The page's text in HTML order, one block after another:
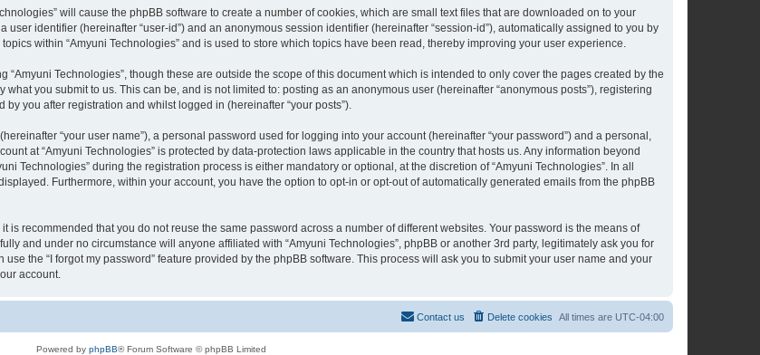
will cause the phpBB software to create a number of cookies, which are small text files that are downloaded on to your
user identifier (hereinafter “user-id”) and an anonymous session identifier (hereinafter “session-id”), automatically assigned to you by
within “Amyuni Technologies” and is used to store which topics have been read, thereby improving your user experience.
Technologies”, though these are outside the scope of this document which is intended to only cover the pages created by the
you submit to us. This can be, and is not limited to: posting as an anonymous user (hereinafter “anonymous posts”), registering
you after registration and whilst logged in (hereinafter “your posts”).
“your user name”), a personal password used for logging into your account (hereinafter “your password”) and a personal,
at “Amyuni Technologies” is protected by data-protection laws applicable in the country that hosts us. Any information beyond
Technologies” during the registration process is either mandatory or optional, at the discretion of “Amyuni Technologies”. In all
Furthermore, within your account, you have the option to opt-in or opt-out of automatically generated emails from the phpBB
is recommended that you do not reuse the same password across a number of different websites. Your password is the means of
and under no circumstance will anyone affiliated with “Amyuni Technologies”, phpBB or another 3rd party, legitimately ask you for
the “I forgot my password” feature provided by the phpBB software. This process will ask you to submit your user name and your
account.
All times are UTC-04:00
Delete cookies
Contact us
Powered by phpBB® Forum Software © phpBB Limited